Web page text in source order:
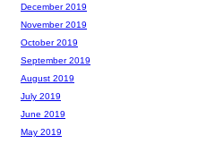
December 2019
November 2019
October 2019
September 2019
August 2019
July 2019
June 2019
May 2019